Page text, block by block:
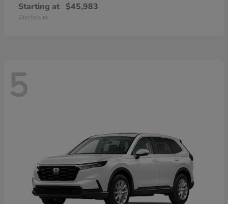
Starting at $45,983
Disclosure
5